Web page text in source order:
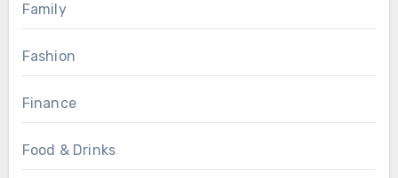
Family
Fashion
Finance
Food & Drinks